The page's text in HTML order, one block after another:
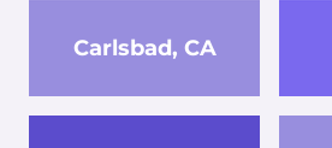
Carlsbad, CA